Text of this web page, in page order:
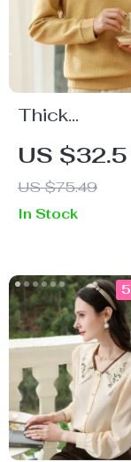
Thick
Embroidered
Checkered
Hoodie for
US
US $75.49
In Stock